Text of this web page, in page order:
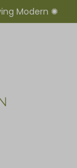
Modern ✺